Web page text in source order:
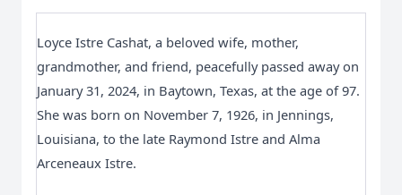
Loyce Istre Cashat, a beloved wife, mother,
grandmother, and friend, peacefully passed away on
January 31, 2024, in Baytown, Texas, at the age of 97.
She was born on November 7, 1926, in Jennings,
Louisiana, to the late Raymond Istre and Alma
Arceneaux Istre.